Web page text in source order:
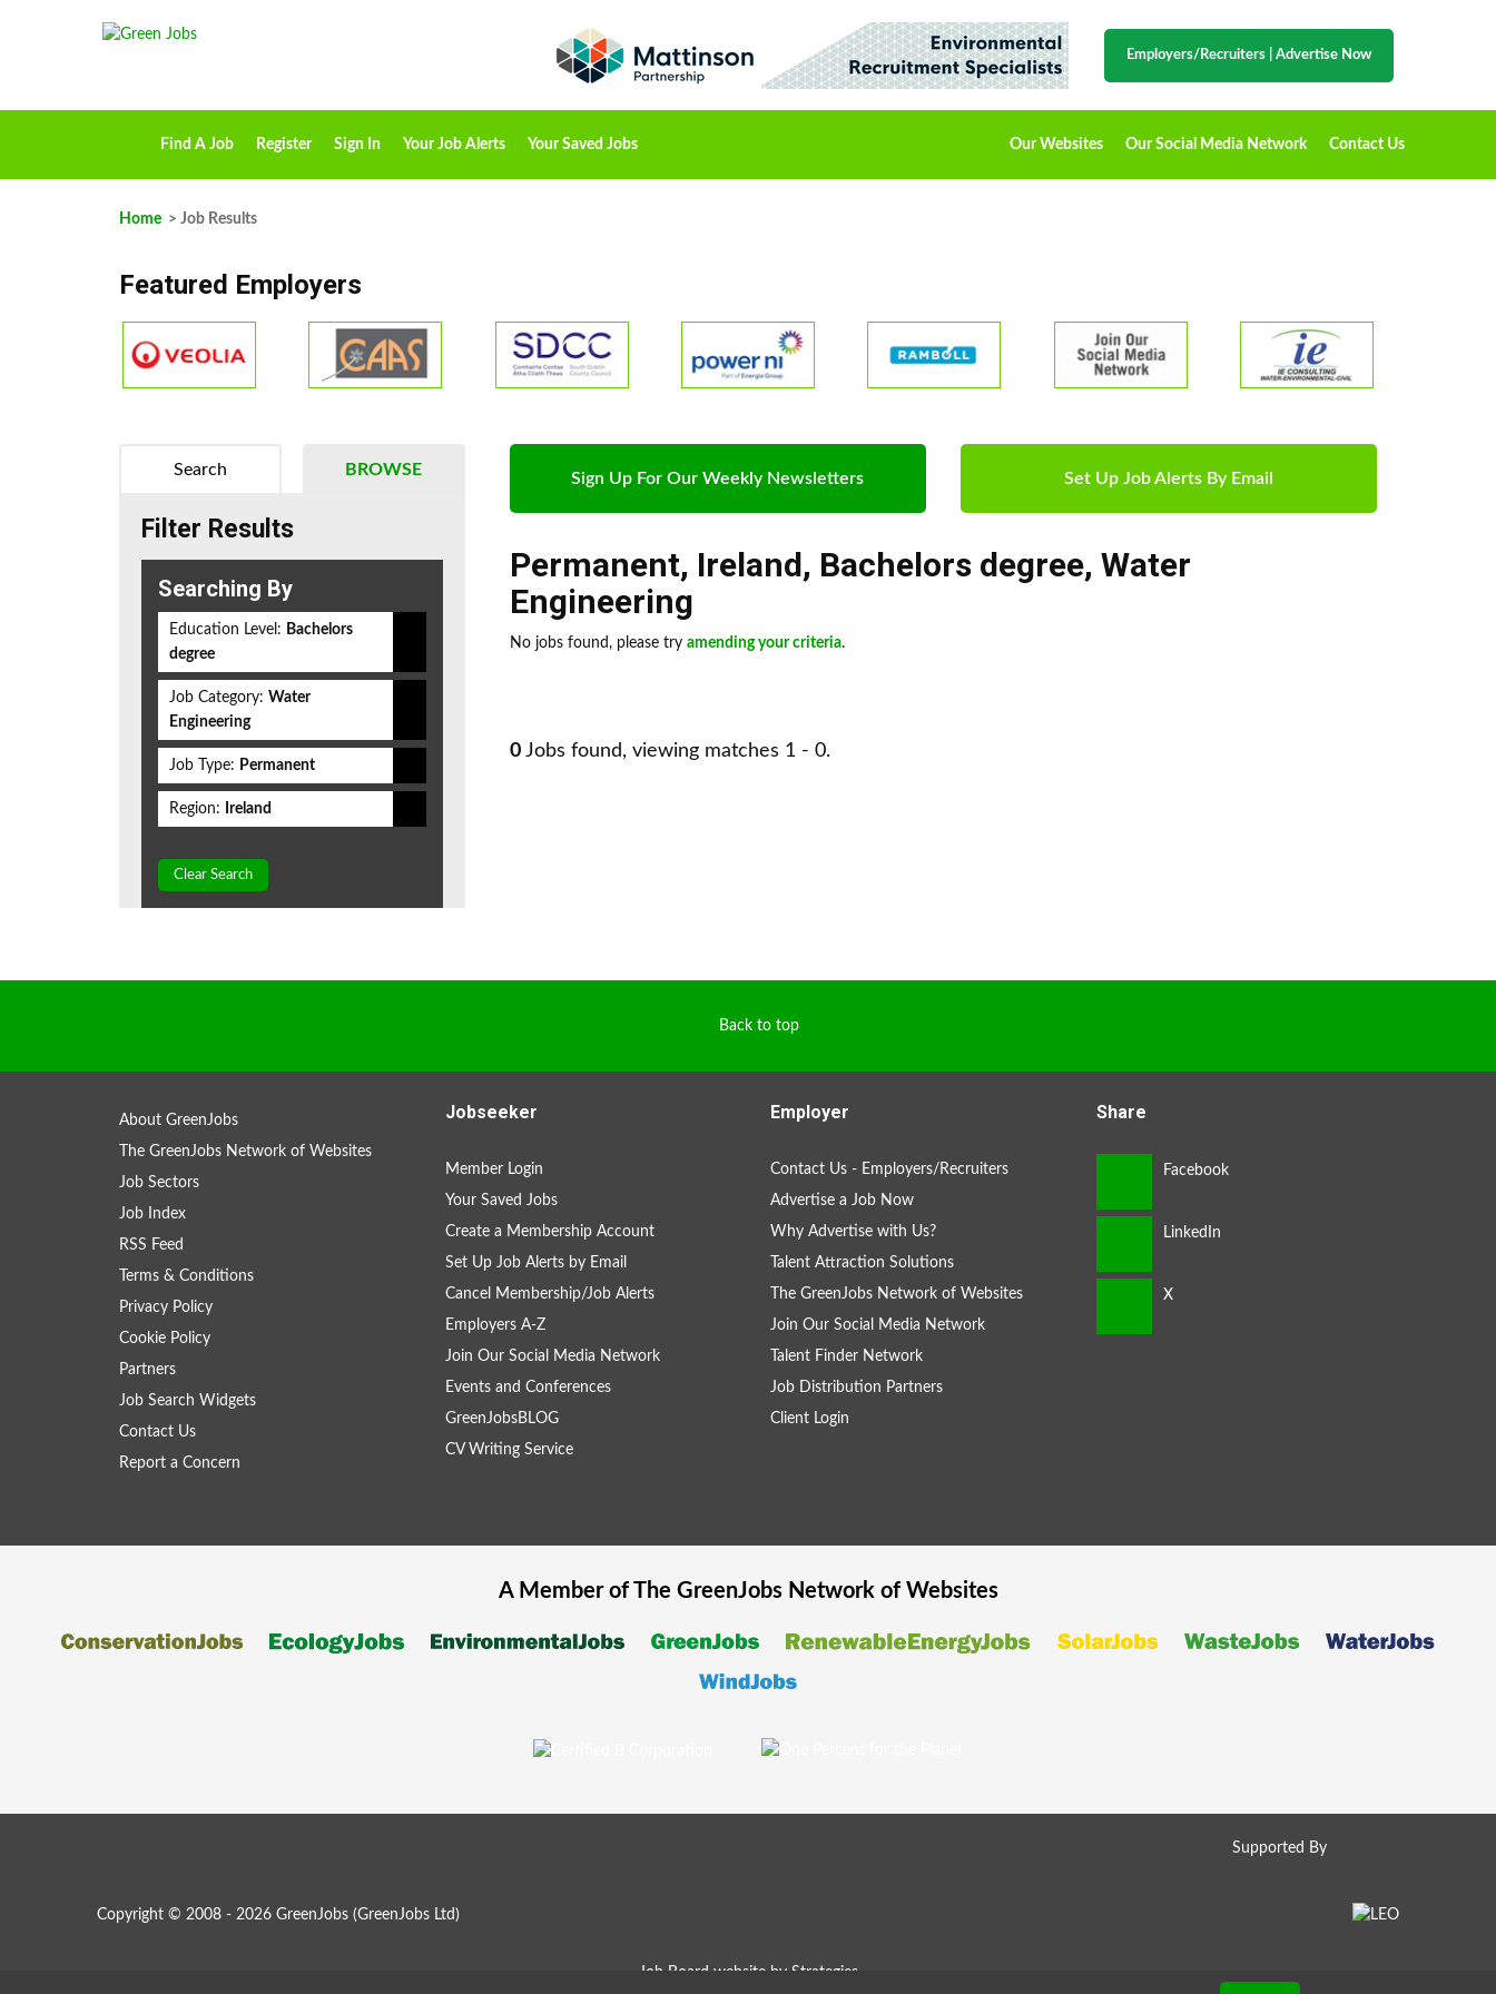
Employers/Recruiters Advertise Now
Find A Job Register Sign In Your Job Alerts Your Saved Jobs Our Websites Our Social Media Network Contact Us
Home > Job Results
Featured Employers
Sign Up For Our Weekly Newsletters Set Up Job Alerts By Email
Permanent, Ireland, Bachelors degree, Water
Engineering
No jobs found, please try amending your criteria.
0 Jobs found, viewing matches 1 - 0.
BROWSE
Search
Filter Results
Searching By
Education Level: Bachelors
degree
Job Category: Water
Engineering
Job Type: Permanent
Region: Ireland
Clear Search
Back to top
About GreenJobs
The GreenJobs Network of Websites
Job Sectors
Job Index
RSS Feed
Terms & Conditions
Privacy Policy
Cookie Policy
Partners
Job Search Widgets
Contact Us
Report a Concern
Jobseeker
Member Login
Your Saved Jobs
Create a Membership Account
Set Up Job Alerts by Email
Cancel Membership/Job Alerts
Employers A-Z
Join Our Social Media Network
Events and Conferences
GreenJobsBLOG
CV Writing Service
Employer
Contact Us - Employers/Recruiters
Advertise a Job Now
Why Advertise with Us?
Talent Attraction Solutions
The GreenJobs Network of Websites
Join Our Social Media Network
Talent Finder Network
Job Distribution Partners
Client Login
Share
A Member of The GreenJobsNetwork of Websites
Supported By
Copyright © 2008 - 2026 GreenJobs (GreenJobs Ltd)
Job Board website by Strategies